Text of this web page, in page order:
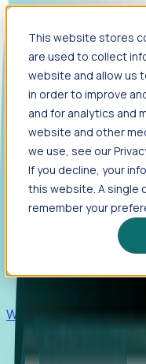
This website stores
are used to collect
website and allow us
in order to improve
and for analytics and
website and other
we use, see our
If you decline, your
this website. A single
remember your
Foresight
Foresight aggregates
including hiring
and executive
inflection points.
Solutions
EDOs
Benchmark programs,
outcomes with
Win pre-entity clients